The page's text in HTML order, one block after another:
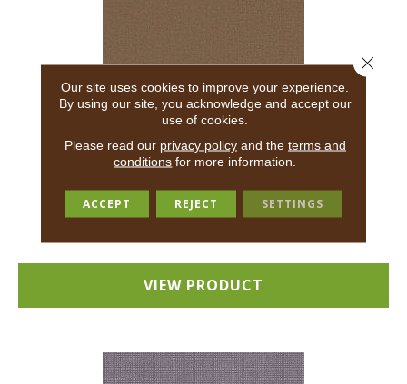
ANDERSON TUFTEX
18 COLORS AVAILABLE
+
VIEW PRODUCT
Our site uses cookies to improve your experience.
By using our site, you acknowledge and accept our
use of cookies.
Please read our privacy policyand the terms and
conditions for more information.
ACCEPT REJECT SETTINGS
Close